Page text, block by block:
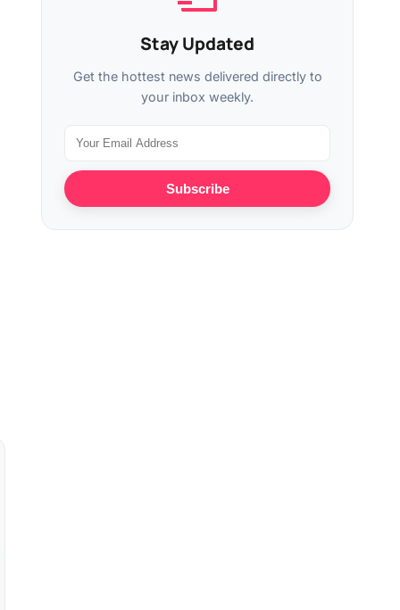
Stay Updated
Get the hottest news delivered directly to
your inbox weekly.
Subscribe